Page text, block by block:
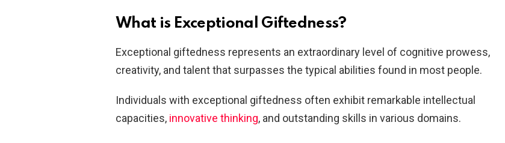
What is Exceptional Giftedness?
Exceptional giftedness represents an extraordinary level of cognitive prowess,
creativity, and talent that surpasses the typical abilities found in most people.
Individuals with exceptional giftedness often exhibit remarkable intellectual
capacities, innovative thinking, and outstanding skills in various domains.